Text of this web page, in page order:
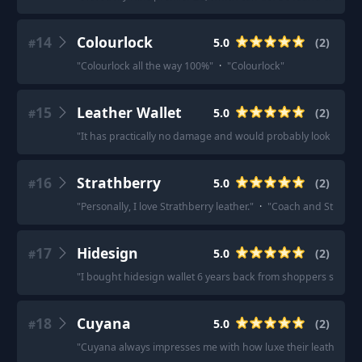
#14 Colourlock 5.0 (2)
"Colourlock all the way 100%" · "Colourlock"
#15 Leather Wallet 5.0 (2)
"It has practically no damage and would probably look new
#16 Strathberry 5.0 (2)
"Personally, I love Strathberry leather." · "Coach and
#17 Hidesign 5.0 (2)
"I bought hidesign wallet 6 years back from shoppers stop ,
#18 Cuyana 5.0 (2)
"Cuyana always impresses me with how luxe their leather